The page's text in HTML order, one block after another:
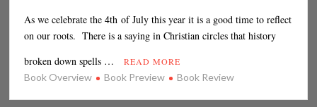
As we celebrate the 4th of July this year it is a good time to reflect
on our roots. There is a saying in Christian circles that history
broken down spells …
READ MORE
Book Overview Book Preview Book Review